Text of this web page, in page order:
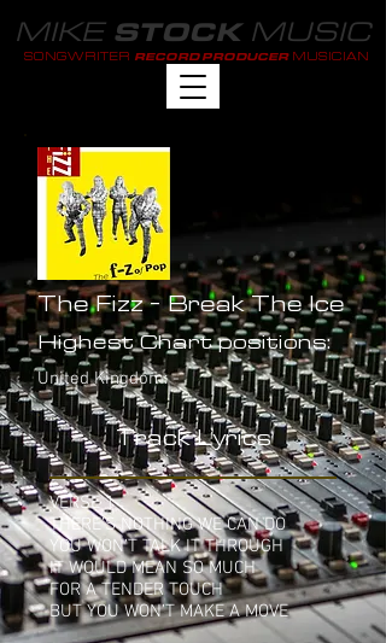
MIKE STOCKMUSIC
SONGWRITER RECORD PRODUCER MUSICIAN
The Fizz - Break The Ice
Highest Chart positions:
United Kingdom: -
Track Lyrics
VERSE 1
THERE’S NOTHING WE CAN DO
YOU WON’T TALK IT THROUGH
IT WOULD MEAN SO MUCH
FOR A TENDER TOUCH
BUT YOU WON’T MAKE A MOVE